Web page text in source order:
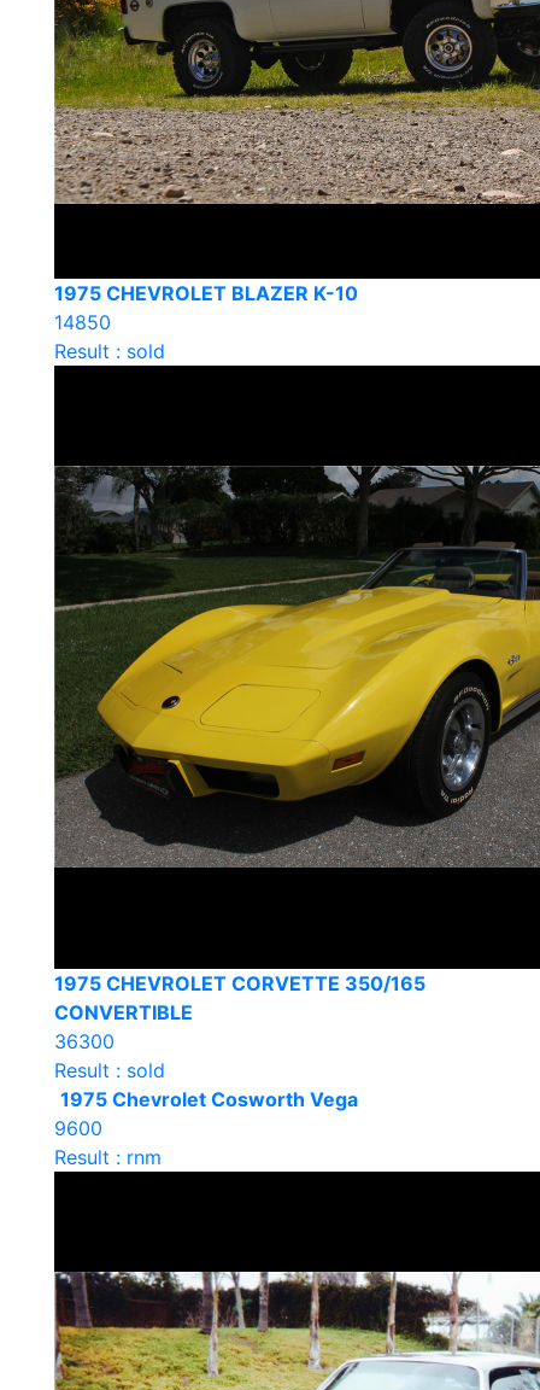
1975 CHEVROLET BLAZER K-10
14850
Result : sold
1975 CHEVROLET CORVETTE 350/165
CONVERTIBLE
36300
Result : sold
1975 Chevrolet Cosworth Vega
9600
Result : rnm